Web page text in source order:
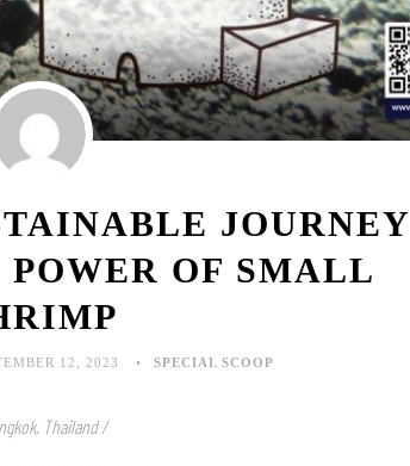
JOURNEY
POWER OF SMALL
12, 2023 SPECIAL SCOOP
Thailand /